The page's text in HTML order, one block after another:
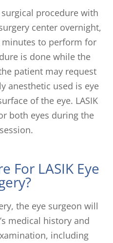
procedure with
center overnight,
minutes to perform for
is done while the
patient may request
anesthetic used is eye
of the eye. LASIK
both eyes during the
For LASIK Eye
the eye surgeon will
medical history and
including